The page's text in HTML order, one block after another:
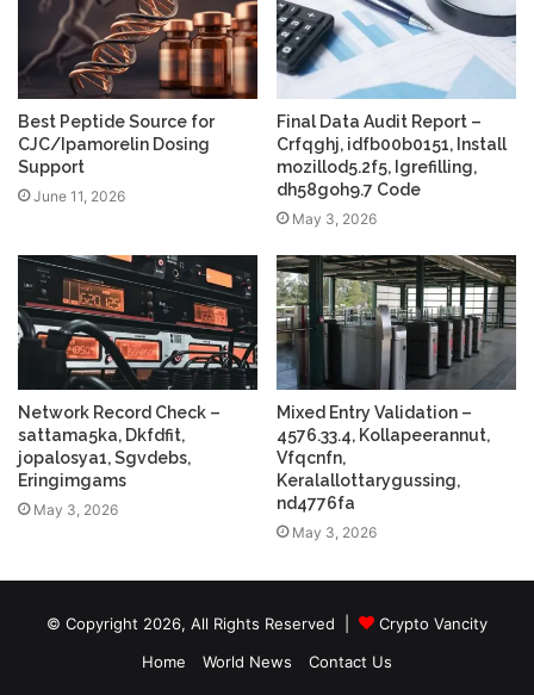
Best Peptide Source for
CJC/Ipamorelin Dosing
Support
June 11, 2026
Final Data Audit Report –
Crfqghj, idfb00b0151, Install
mozillod5.2f5, Igrefilling,
dh58goh9.7 Code
May 3, 2026
Network Record Check –
sattama5ka, Dkfdfit,
jopalosya1, Sgvdebs,
Eringimgams
May 3, 2026
Mixed Entry Validation –
4576.33.4, Kollapeerannut,
Vfqcnfn,
Keralallottarygussing,
nd4776fa
May 3, 2026
© Copyright 2026, All Rights Reserved |
Crypto Vancity
Home
World News Contact Us